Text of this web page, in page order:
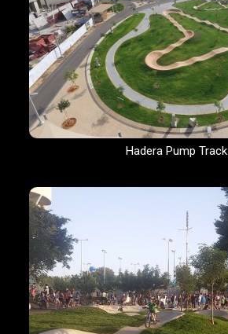
Hadera Pump Track